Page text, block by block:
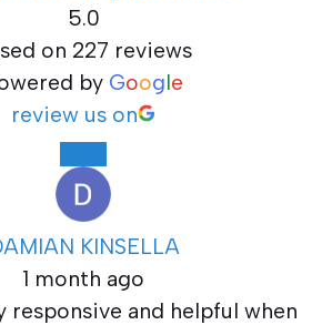
5.0
on 227 reviews
by Google
review us on
KINSELLA
1 month ago
responsive and helpful when